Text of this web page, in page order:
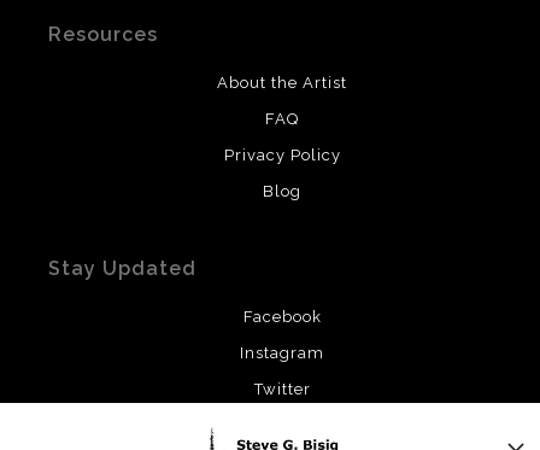
Resources
About the Artist
FAQ
Privacy Policy
Blog
Stay Updated
Facebook
Instagram
Twitter